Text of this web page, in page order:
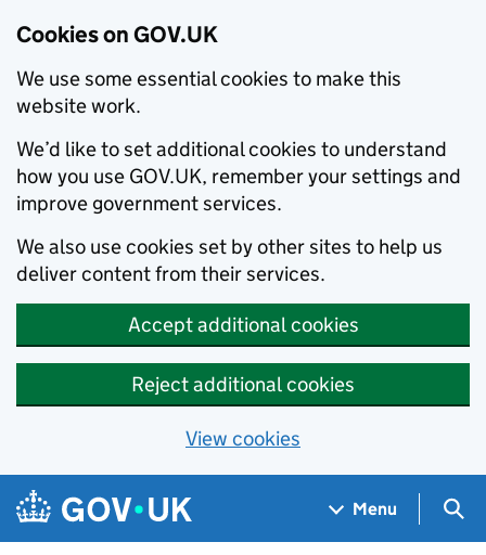
Cookies on GOV.UK
We use some essential cookies to make this
website work.
We’d like to set additional cookies to understand
how you use GOV.UK, remember your settings and
improve government services.
We also use cookies set by other sites to help us
deliver content from their services.
Accept additional cookies
Reject additional cookies
View cookies
Skip to main content
Navigation menu
Menu